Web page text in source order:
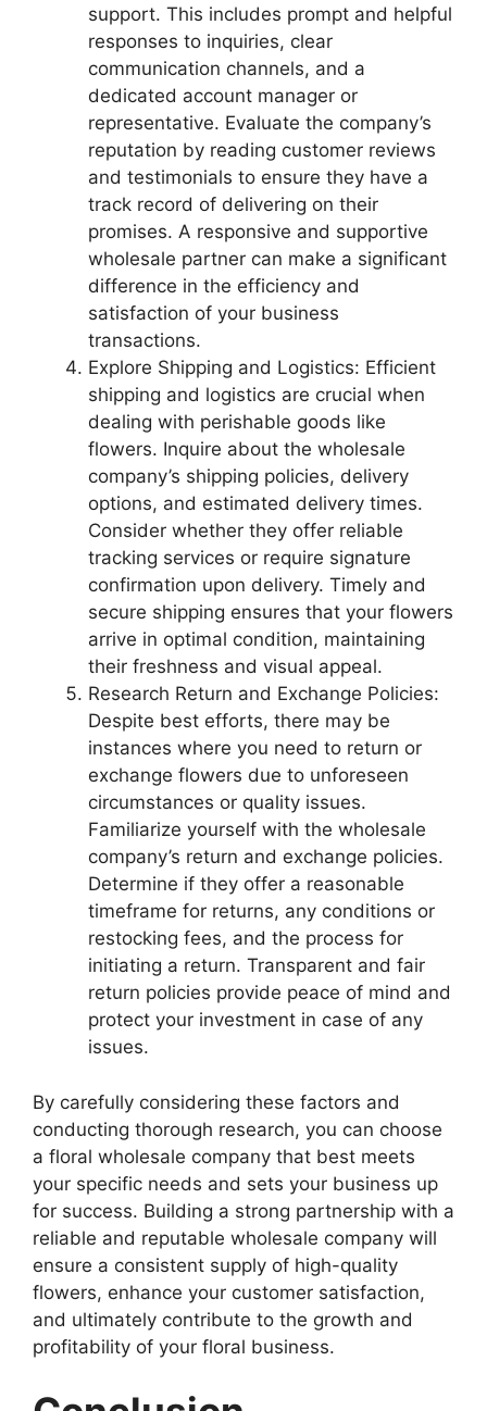
support. This includes prompt and helpful
responses to inquiries, clear
communication channels, and a
dedicated account manager or
representative. Evaluate the company’s
reputation by reading customer reviews
and testimonials to ensure they have a
track record of delivering on their
promises. A responsive and supportive
wholesale partner can make a significant
difference in the efficiency and
satisfaction of your business
transactions.
Explore Shipping and Logistics: Efficient
shipping and logistics are crucial when
dealing with perishable goods like
flowers. Inquire about the wholesale
company’s shipping policies, delivery
options, and estimated delivery times.
Consider whether they offer reliable
tracking services or require signature
confirmation upon delivery. Timely and
secure shipping ensures that your flowers
arrive in optimal condition, maintaining
their freshness and visual appeal.
Research Return and Exchange Policies:
Despite best efforts, there may be
instances where you need to return or
exchange flowers due to unforeseen
circumstances or quality issues.
Familiarize yourself with the wholesale
company’s return and exchange policies.
Determine if they offer a reasonable
timeframe for returns, any conditions or
restocking fees, and the process for
initiating a return. Transparent and fair
return policies provide peace of mind and
protect your investment in case of any
issues.
By carefully considering these factors and
conducting thorough research, you can choose
a floral wholesale company that best meets
your specific needs and sets your business up
for success. Building a strong partnership with a
reliable and reputable wholesale company will
ensure a consistent supply of high-quality
flowers, enhance your customer satisfaction,
and ultimately contribute to the growth and
profitability of your floral business.